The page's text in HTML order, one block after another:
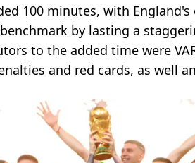
100 minutes, with
by lasting a
to the added time were
and red cards, as well